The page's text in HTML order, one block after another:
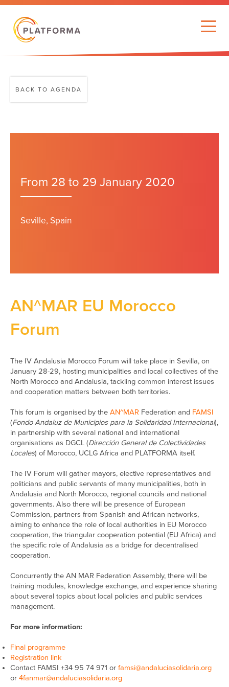
BACK TO AGENDA
From 28 to 29 January 2020
Seville, Spain
AN^MAR EU Morocco
Forum
The IV Andalusia Morocco Forum will take place in Sevilla, on
January 28-29, hosting municipalities and local collectives of the
North Morocco and Andalusia, tackling common interest issues
and cooperation matters between both territories.
This forum is organised by the AN^MAR Federation and FAMSI
(Fondo Andaluz de Municipios para la Solidaridad Internacional),
in partnership with several national and international
organisations as DGCL (Dirección General de Colectividades
Locales) of Morocco, UCLG Africa and PLATFORMA itself.
The IV Forum will gather mayors, elective representatives and
politicians and public servants of many municipalities, both in
Andalusia and North Morocco, regional councils and national
governments. Also there will be presence of European
Commission, partners from Spanish and African networks,
aiming to enhance the role of local authorities in EU Morocco
cooperation, the triangular cooperation potential (EU Africa) and
the specific role of Andalusia as a bridge for decentralised
cooperation.
Concurrently the AN MAR Federation Assembly, there will be
training modules, knowledge exchange, and experience sharing
about several topics about local policies and public services
management.
For more information:
Final programme
Registration link
Contact FAMSI +34 95 74 971 or famsi@andaluciasolidaria.org
or 4fanmar@andaluciasolidaria.org